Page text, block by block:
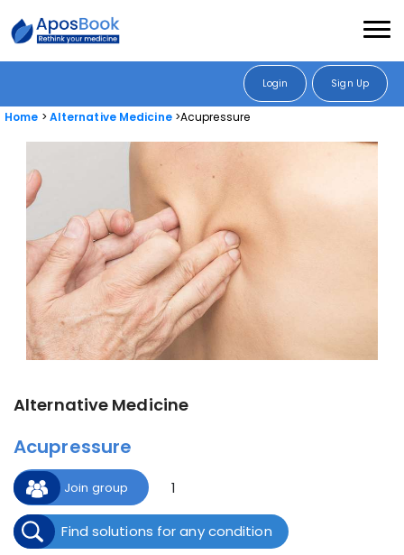
Login Sign Up
Home Alternative Medicine Acupressure
Alternative Medicine
Acupressure
Join group 1
Find solutions for any condition